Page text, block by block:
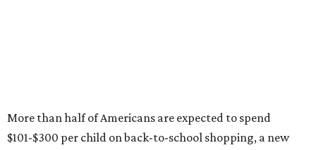
be aware that rain checks given during the tax-free
weekend won't qualify an item for a future tax exemption.